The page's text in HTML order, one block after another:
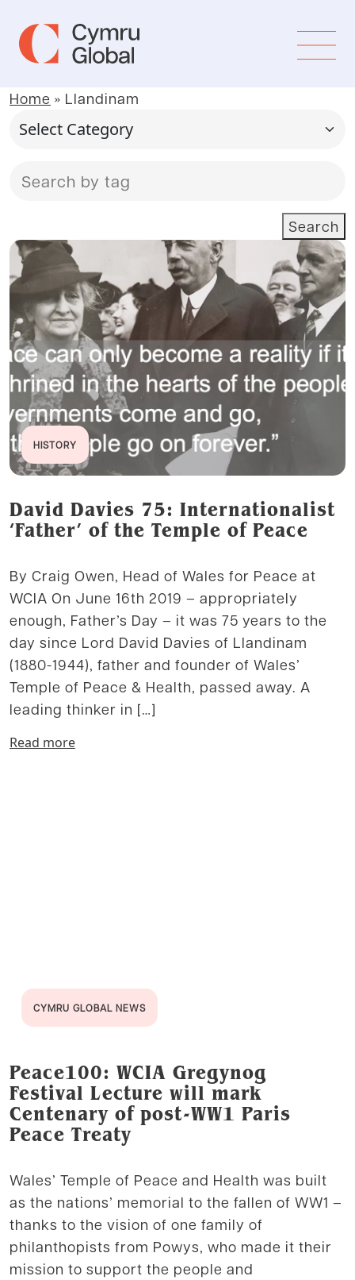
Home » Llandinam
Search
HISTORY
David Davies 75: Internationalist
‘Father’ of the Temple of Peace
By Craig Owen, Head of Wales for Peace at
WCIA On June 16th 2019 – appropriately
enough, Father’s Day – it was 75 years to the
day since Lord David Davies of Llandinam
(1880-1944), father and founder of Wales’
Temple of Peace & Health, passed away. A
leading thinker in […]
Read more
CYMRU GLOBAL NEWS
Peace100: WCIA Gregynog
Festival Lecture will mark
Centenary of post-WW1 Paris
Peace Treaty
Wales’ Temple of Peace and Health was built
as the nations’ memorial to the fallen of WW1 –
thanks to the vision of one family of
philanthopists from Powys, who made it their
mission to support the people and